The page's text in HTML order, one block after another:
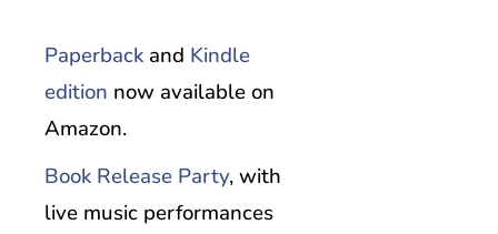
Paperback and Kindle
edition now available on
Amazon.
Book Release Party, with
live music performances